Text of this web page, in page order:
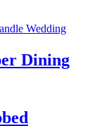
Dining